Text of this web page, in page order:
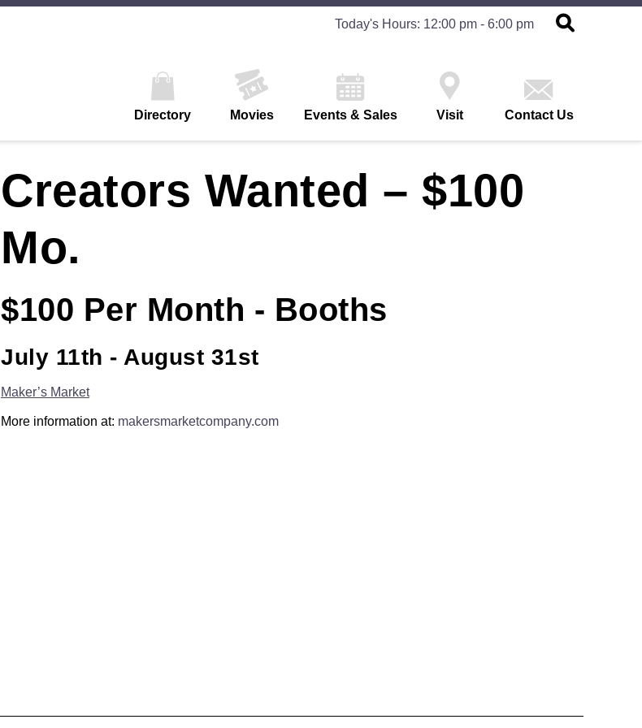
Today's Hours: 12:00 pm - 6:00 pm
Directory Movies Events & Sales Visit Contact Us
Creators Wanted – $100
Mo.
$100 Per Month - Booths
July 11th - August 31st
Maker’s Market
More information at: makersmarketcompany.com